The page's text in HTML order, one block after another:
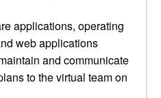
applications, operating
web applications
and communicate
to the virtual team on